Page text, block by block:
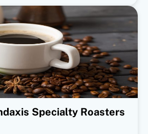
Specialty Roasters